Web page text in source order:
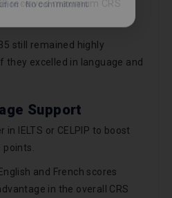
received maximum CRS
still remained highly
they excelled in language and
Support
in IELTS or CELPIP to boost
and French scores
in the overall CRS